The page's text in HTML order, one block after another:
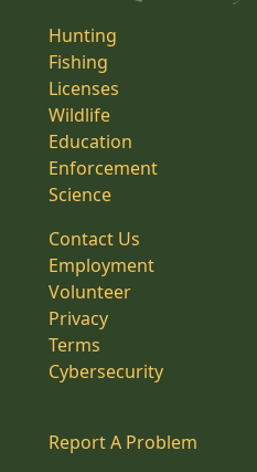
Hunting
Fishing
Licenses
Wildlife
Education
Enforcement
Science
Contact Us
Employment
Volunteer
Privacy
Terms
Cybersecurity
Report A Problem